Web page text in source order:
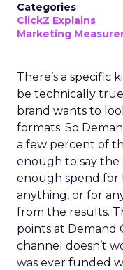
Categories
ClickZ Explains
Marketing
There’s a specific
be technically
brand wants to
formats. So
a few percent of
enough to say the
enough spend
anything, or for
from the results.
points at Demand
channel doesn’t
was ever funded